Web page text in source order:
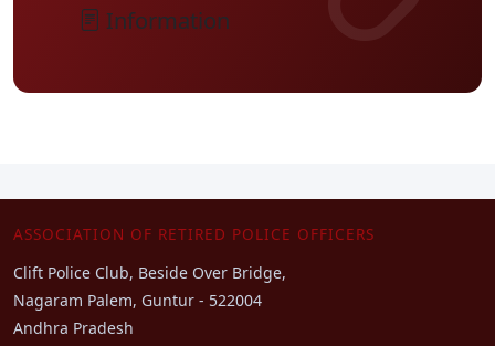
Information
ASSOCIATION OF RETIRED POLICE OFFICERS
Clift Police Club, Beside Over Bridge,
Nagaram Palem, Guntur - 522004
Andhra Pradesh